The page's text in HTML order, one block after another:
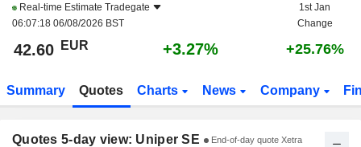
Real-time Estimate Tradegate
06:07:18 06/08/2026 BST
1st Jan
Change
42.60 EUR +3.27% +25.76%
Summary Quotes Charts News Company
Quotes 5-day view: Uniper SE End-of-day quote Xetra